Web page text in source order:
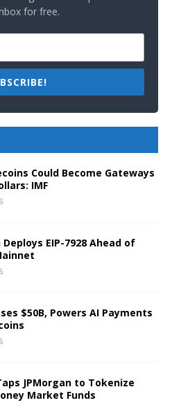
for free.
Could Become Gateways
IMF
EIP-7928 Ahead of
$50B, Powers AI Payments
JPMorgan to Tokenize
Market Funds